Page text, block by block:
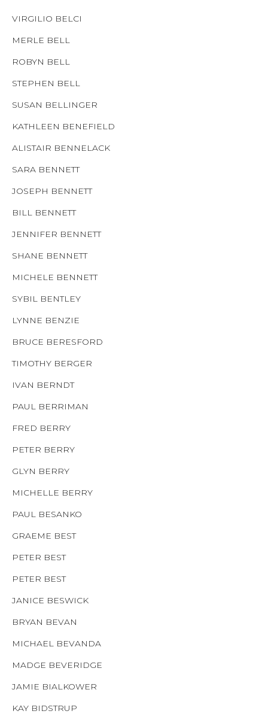
VIRGILIO BELCI
MERLE BELL
ROBYN BELL
STEPHEN BELL
SUSAN BELLINGER
KATHLEEN BENEFIELD
ALISTAIR BENNELACK
SARA BENNETT
JOSEPH BENNETT
BILL BENNETT
JENNIFER BENNETT
SHANE BENNETT
MICHELE BENNETT
SYBIL BENTLEY
LYNNE BENZIE
BRUCE BERESFORD
TIMOTHY BERGER
IVAN BERNDT
PAUL BERRIMAN
FRED BERRY
PETER BERRY
GLYN BERRY
MICHELLE BERRY
PAUL BESANKO
GRAEME BEST
PETER BEST
PETER BEST
JANICE BESWICK
BRYAN BEVAN
MICHAEL BEVANDA
MADGE BEVERIDGE
JAMIE BIALKOWER
KAY BIDSTRUP